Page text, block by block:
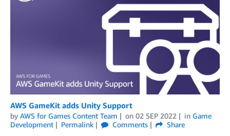
AWS GameKit adds Unity Support
by AWS for Games Content Team on 02 SEP 2022 in Game
Development
Permalink Comments
Share